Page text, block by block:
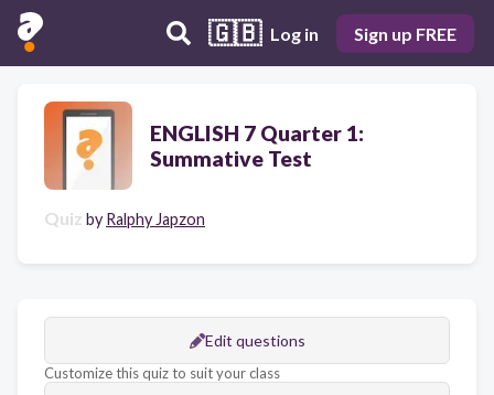
🇬🇧 Log in Sign up FREE
ENGLISH 7 Quarter 1:
Summative Test
Quiz by Ralphy Japzon
Edit questions
Customize this quiz to suit your class